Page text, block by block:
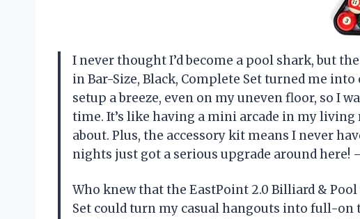
I never thought I’d become a pool shark, but
in Bar-Size, Black, Complete Set turned me
setup a breeze, even on my uneven floor, so I
time. It’s like having a mini arcade in my
about. Plus, the accessory kit means I never
nights just got a serious upgrade around here!
Who knew that the EastPoint 2.0 Billiard &
Set could turn my casual hangouts into full-